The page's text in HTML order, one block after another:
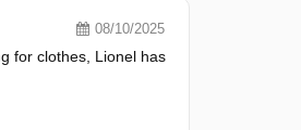
08/10/2025
for clothes, Lionel has